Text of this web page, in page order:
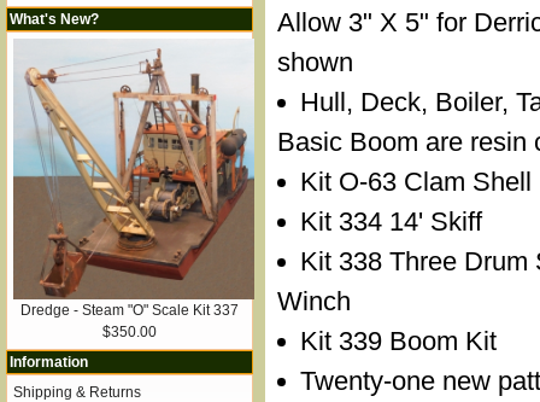
Allow 3" X 5" for
shown
Hull, Deck, Boiler,
Basic Boom are resin
Kit O-63 Clam Shell
Kit 334 14' Skiff
Kit 338 Three Drum
Winch
Kit 339 Boom Kit
Twenty-one new
What's New?
Dredge - Steam "O" Scale Kit 337
$350.00
Information
Shipping & Returns